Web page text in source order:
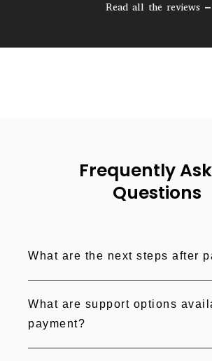
Read all the reviews
Frequently
Questions
What are the next steps after
What are support options
payment?